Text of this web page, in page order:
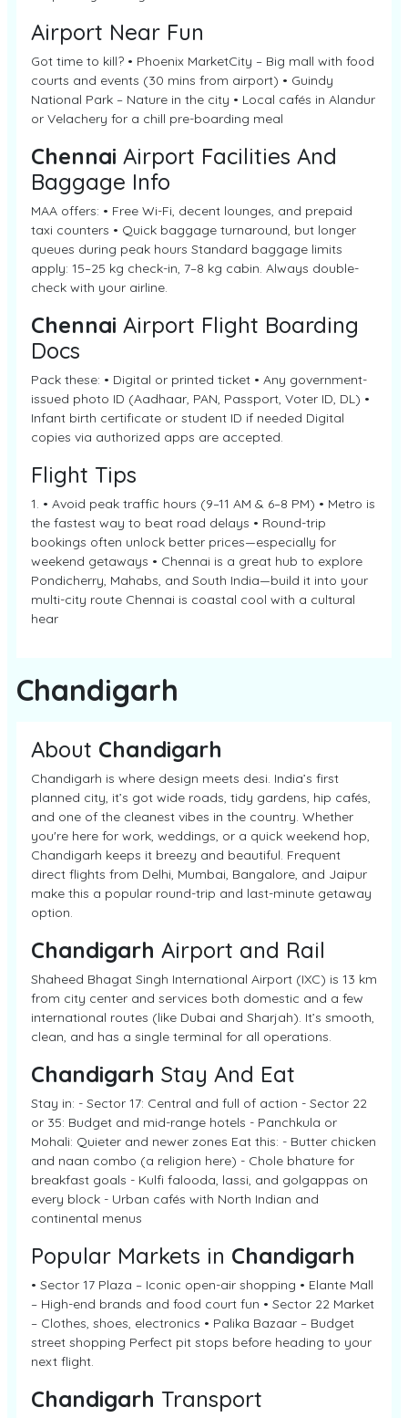
Airport Near Fun
Got time to kill? • Phoenix MarketCity – Big mall with food
courts and events (30 mins from airport) • Guindy
National Park – Nature in the city • Local cafés in Alandur
or Velachery for a chill pre-boarding meal
Chennai Airport Facilities And
Baggage Info
MAA offers: • Free Wi-Fi, decent lounges, and prepaid
taxi counters • Quick baggage turnaround, but longer
queues during peak hours Standard baggage limits
apply: 15–25 kg check-in, 7–8 kg cabin. Always double-
check with your airline.
Chennai Airport Flight Boarding
Docs
Pack these: • Digital or printed ticket • Any government-
issued photo ID (Aadhaar, PAN, Passport, Voter ID, DL) •
Infant birth certificate or student ID if needed Digital
copies via authorized apps are accepted.
Flight Tips
1. • Avoid peak traffic hours (9–11 AM & 6–8 PM) • Metro is
the fastest way to beat road delays • Round-trip
bookings often unlock better prices—especially for
weekend getaways • Chennai is a great hub to explore
Pondicherry, Mahabs, and South India—build it into your
multi-city route Chennai is coastal cool with a cultural
hear
Chandigarh
About Chandigarh
Chandigarh is where design meets desi. India’s first
planned city, it’s got wide roads, tidy gardens, hip cafés,
and one of the cleanest vibes in the country. Whether
you're here for work, weddings, or a quick weekend hop,
Chandigarh keeps it breezy and beautiful. Frequent
direct flights from Delhi, Mumbai, Bangalore, and Jaipur
make this a popular round-trip and last-minute getaway
option.
Chandigarh Airport and Rail
Shaheed Bhagat Singh International Airport (IXC) is 13 km
from city center and services both domestic and a few
international routes (like Dubai and Sharjah). It’s smooth,
clean, and has a single terminal for all operations.
Chandigarh Stay And Eat
Stay in: - Sector 17: Central and full of action - Sector 22
or 35: Budget and mid-range hotels - Panchkula or
Mohali: Quieter and newer zones Eat this: - Butter chicken
and naan combo (a religion here) - Chole bhature for
breakfast goals - Kulfi falooda, lassi, and golgappas on
every block - Urban cafés with North Indian and
continental menus
Popular Markets in Chandigarh
• Sector 17 Plaza – Iconic open-air shopping • Elante Mall
– High-end brands and food court fun • Sector 22 Market
– Clothes, shoes, electronics • Palika Bazaar – Budget
street shopping Perfect pit stops before heading to your
next flight.
Chandigarh Transport